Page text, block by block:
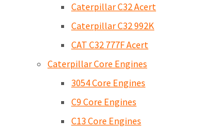
Caterpillar C32 Acert
Caterpillar C32 992K
CAT C32 777F Acert
Caterpillar Core Engines
3054 Core Engines
C9 Core Engines
C13 Core Engines